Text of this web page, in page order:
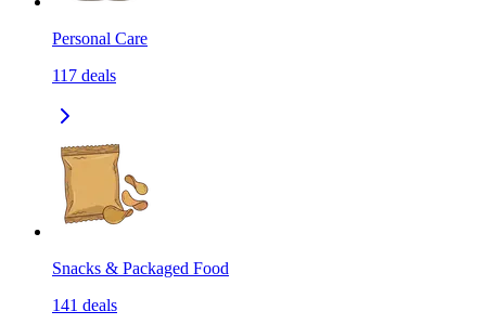
Personal Care
117 deals
Snacks & Packaged Food
141 deals